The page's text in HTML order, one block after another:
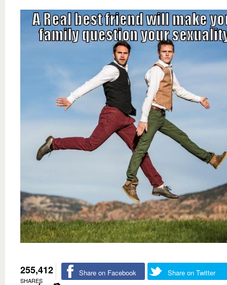
255,412
SHARES
Share on Facebook Share on Twitter